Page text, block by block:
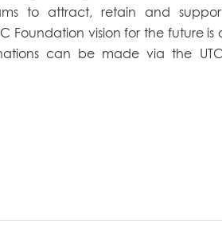
to attract, retain and
Foundation vision for the future
can be made via the